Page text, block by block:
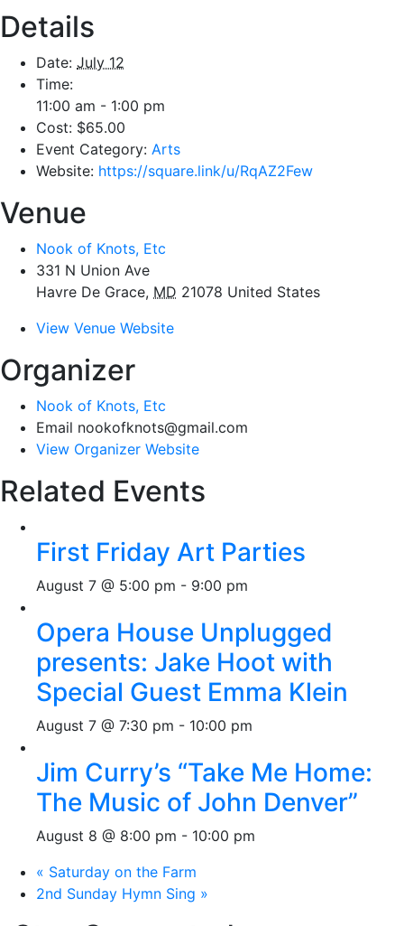
Details
Date: July 12
Time:
11:00 am - 1:00 pm
Cost: $65.00
Event Category: Arts
Website: https://square.link/u/RqAZ2Few
Venue
Nook of Knots, Etc
331 N Union Ave
Havre De Grace, MD 21078 United States
View Venue Website
Organizer
Nook of Knots, Etc
Email nookofknots@gmail.com
View Organizer Website
Related Events
First Friday Art Parties
August 7 @ 5:00 pm - 9:00 pm
Opera House Unplugged
presents: Jake Hoot with
Special Guest Emma Klein
August 7 @ 7:30 pm - 10:00 pm
Jim Curry’s “Take Me Home:
The Music of John Denver”
August 8 @ 8:00 pm - 10:00 pm
« Saturday on the Farm
2nd Sunday Hymn Sing »